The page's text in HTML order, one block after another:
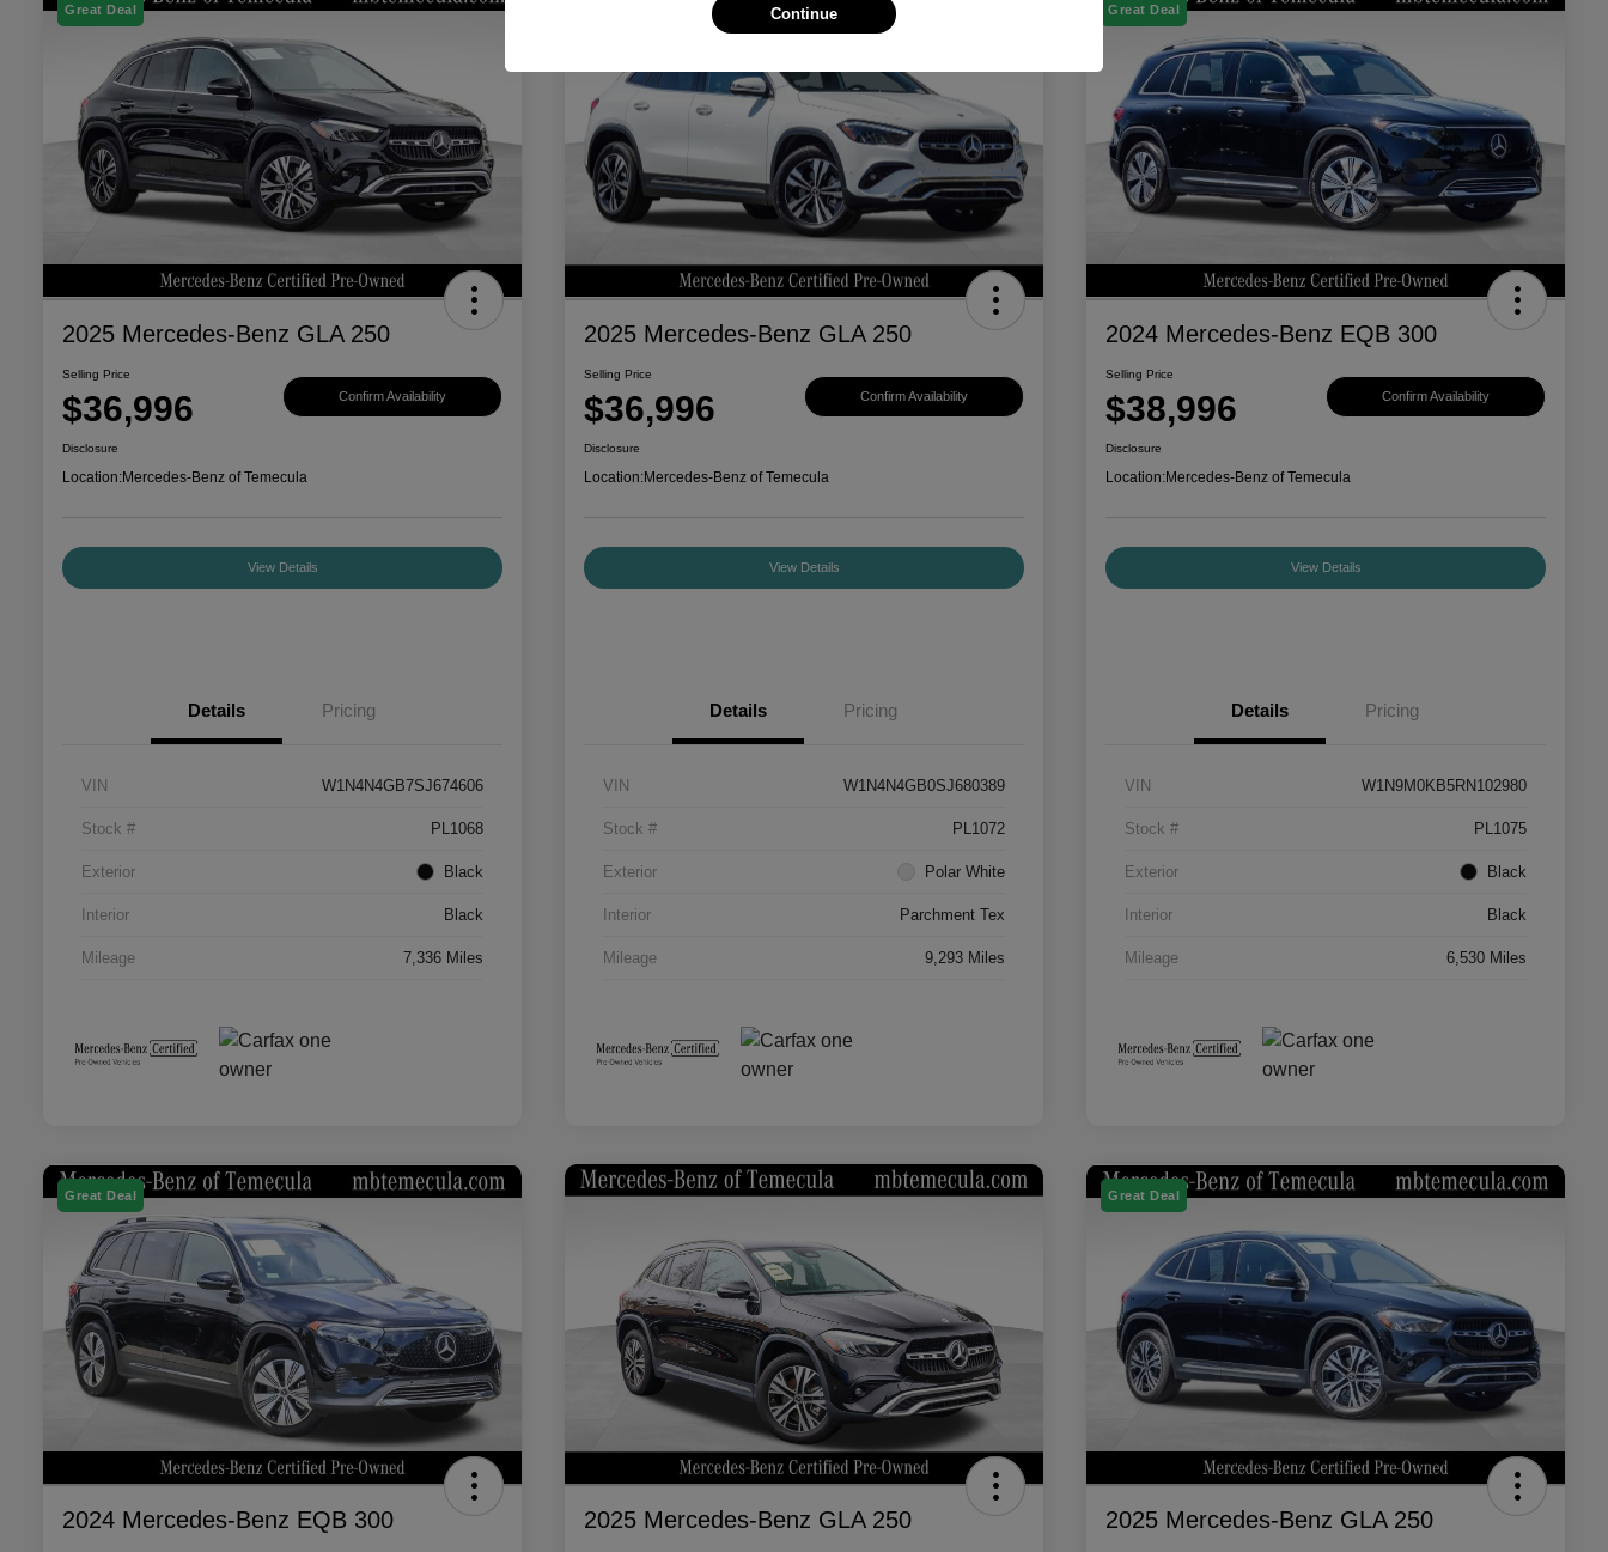
Great Deal
2025 Mercedes-Benz GLA 250
Selling Price
$36,996 Confirm Availability
Disclosure
Location:Mercedes-Benz of Temecula
View Details
Details Pricing
VIN W1N4N4GB7SJ674606
Stock # PL1068
Exterior Black
Interior Black
Mileage 7,336 Miles
2025 Mercedes-Benz GLA 250
Selling Price
$36,996 Confirm Availability
Disclosure
Location:Mercedes-Benz of Temecula
View Details
Details Pricing
VIN W1N4N4GB0SJ680389
Stock # PL1072
Exterior Polar White
Interior Parchment Tex
Mileage 9,293 Miles
Great Deal
2024 Mercedes-Benz EQB 300
Selling Price
$38,996 Confirm Availability
Disclosure
Location:Mercedes-Benz of Temecula
View Details
Details Pricing
VIN W1N9M0KB5RN102980
Stock # PL1075
Exterior Black
Interior Black
Mileage 6,530 Miles
Great Deal
2024 Mercedes-Benz EQB 300 2025 Mercedes-Benz GLA 250
Great Deal
2025 Mercedes-Benz GLA 250
Continue